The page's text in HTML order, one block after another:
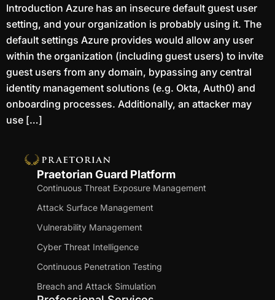
Introduction Azure has an insecure default guest user
setting, and your organization is probably using it. The
default settings Azure provides would allow any user
within the organization (including guest users) to invite
guest users from any domain, bypassing any central
identity management solutions (e.g. Okta, Auth0) and
onboarding processes. Additionally, an attacker may
use […]
Praetorian Guard Platform
Continuous Threat Exposure Management
Attack Surface Management
Vulnerability Management
Cyber Threat Intelligence
Continuous Penetration Testing
Breach and Attack Simulation